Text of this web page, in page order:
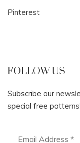
Pinterest
FOLLOW US
Subscribe our
special free patterns!